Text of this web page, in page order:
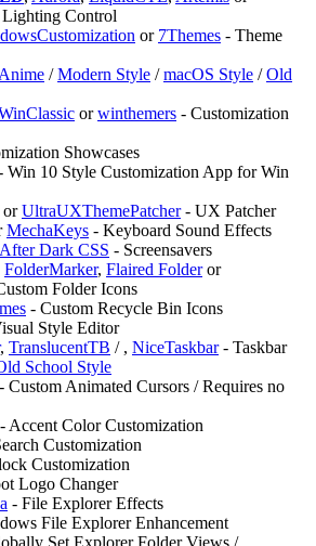
Control
or 7Themes - Theme
Anime /Modern Style /macOS Style /Old
orwinthemers - Customization
Showcases
Win 10 Style Customization App for Win
orUltraUXThemePatcher- UX Patcher
MechaKeys - Keyboard Sound Effects
After Dark CSS - Screensavers
FolderMarker, Flaired Folderor
Folder Icons
- Custom Recycle Bin Icons
Style Editor
, TranslucentTB / , NiceTaskbar- Taskbar
School Style
- Custom Animated Cursors / Requires no
Accent Color Customization
Customization
Customization
Logo Changer
- File Explorer Effects
File Explorer Enhancement
Set Explorer Folder Views /